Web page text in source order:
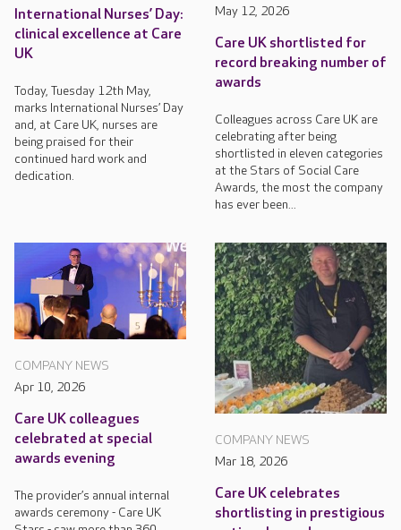
International Nurses’ Day:
clinical excellence at Care
UK
Today, Tuesday 12th May,
marks International Nurses’ Day
and, at Care UK, nurses are
being praised for their
continued hard work and
dedication.
May 12, 2026
Care UK shortlisted for
record breaking number of
awards
Colleagues across Care UK are
celebrating after being
shortlisted in eleven categories
at the Stars of Social Care
Awards, the most the company
has ever been...
COMPANY NEWS
Apr 10, 2026
Care UK colleagues
celebrated at special
awards evening
The provider’s annual internal
awards ceremony - Care UK
COMPANY NEWS
Mar 18, 2026
Care UK celebrates
shortlisting in prestigious